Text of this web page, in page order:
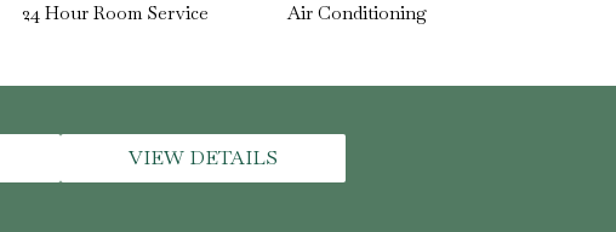
24 Hour Room Service Air Conditioning
VIEW DETAILS